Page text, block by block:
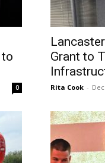
0
Grant to
Rita Cook -